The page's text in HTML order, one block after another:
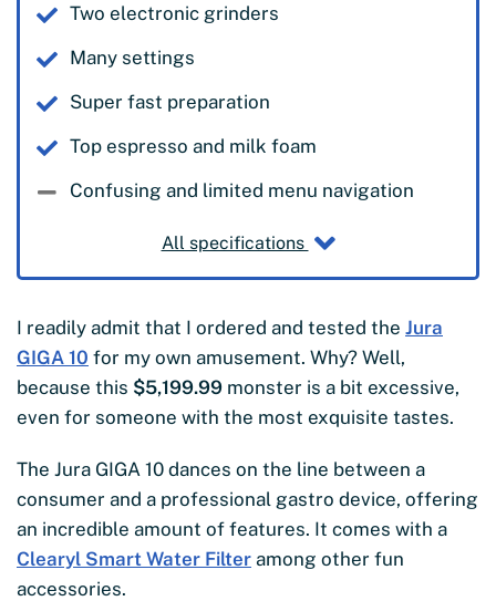
Two electronic grinders
Many settings
Super fast preparation
Top espresso and milk foam
Confusing and limited menu navigation
All specifications
I readily admit that I ordered and tested the Jura
GIGA 10 for my own amusement. Why? Well,
because this $5,199.99 monster is a bit excessive,
even for someone with the most exquisite tastes.
The Jura GIGA 10 dances on the line between a
consumer and a professional gastro device, offering
an incredible amount of features. It comes with a
Clearyl Smart Water Filter among other fun
accessories.